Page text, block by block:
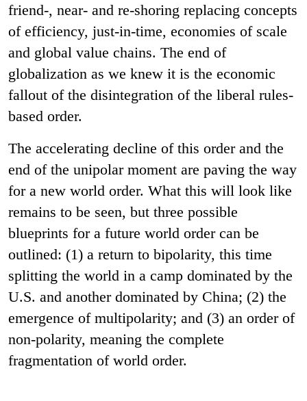
friend-, near- and re-shoring replacing concepts
of efficiency, just-in-time, economies of scale
and global value chains. The end of
globalization as we knew it is the economic
fallout of the disintegration of the liberal rules-
based order.
The accelerating decline of this order and the
end of the unipolar moment are paving the way
for a new world order. What this will look like
remains to be seen, but three possible
blueprints for a future world order can be
outlined: (1) a return to bipolarity, this time
splitting the world in a camp dominated by the
U.S. and another dominated by China; (2) the
emergence of multipolarity; and (3) an order of
non-polarity, meaning the complete
fragmentation of world order.